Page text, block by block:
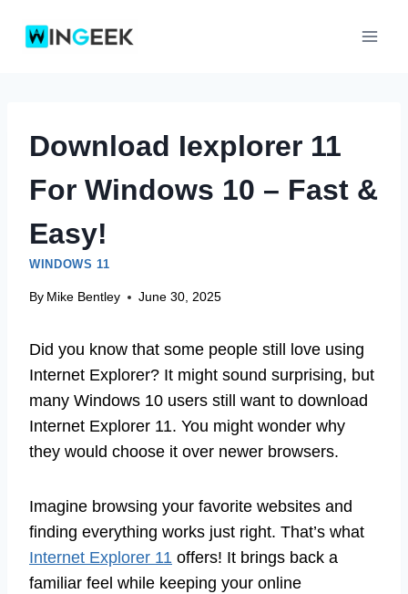
Download Iexplorer 11
For Windows 10 – Fast &
Easy!
WINDOWS 11
By Mike Bentley June 30, 2025
Did you know that some people still love using
Internet Explorer? It might sound surprising, but
many Windows 10 users still want to download
Internet Explorer 11. You might wonder why
they would choose it over newer browsers.
Imagine browsing your favorite websites and
finding everything works just right. That’s what
Internet Explorer 11 offers! It brings back a
familiar feel while keeping your online